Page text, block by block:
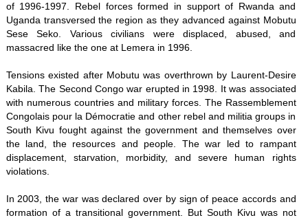
of 1996-1997. Rebel forces formed in support of Rwanda and
Uganda transversed the region as they advanced against Mobutu
Sese Seko. Various civilians were displaced, abused, and
massacred like the one at Lemera in 1996.
Tensions existed after Mobutu was overthrown by Laurent-Desire
Kabila. The Second Congo war erupted in 1998. It was associated
with numerous countries and military forces. The Rassemblement
Congolais pour la Démocratie and other rebel and militia groups in
South Kivu fought against the government and themselves over
the land, the resources and people. The war led to rampant
displacement, starvation, morbidity, and severe human rights
violations.
In 2003, the war was declared over by sign of peace accords and
formation of a transitional government. But South Kivu was not